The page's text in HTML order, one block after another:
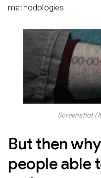
methodologies.
Screenshot
But then
people able